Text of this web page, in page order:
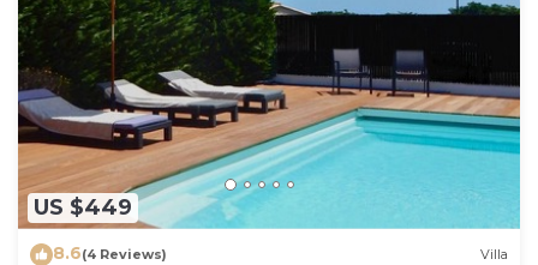
US $449
8.6(4 Reviews) Villa